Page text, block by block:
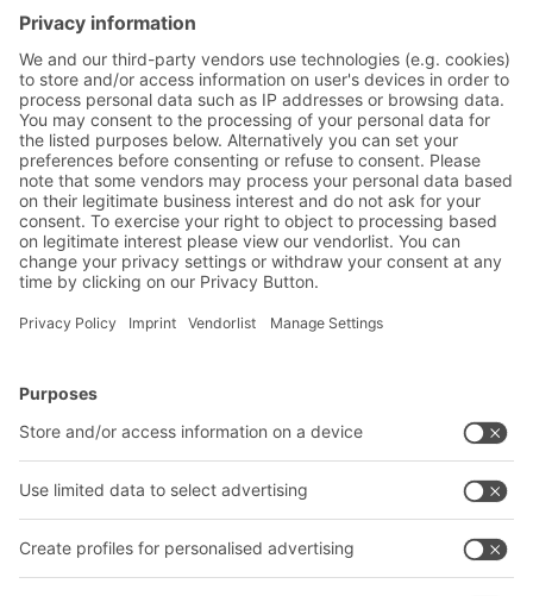
60 years of commitment: Fritz
August Bittmann –A visionary with
courage and an innovative spirit
2019